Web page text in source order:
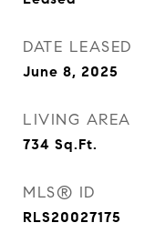
DATE LEASED
June 8, 2025
LIVING AREA
734 Sq.Ft.
MLS® ID
RLS20027175